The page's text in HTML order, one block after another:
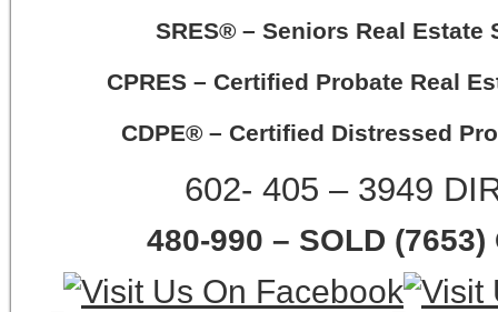
SRES® – Seniors Real Estate
CPRES – Certified Probate Real
CDPE® – Certified Distressed
602- 405 – 3949
480-990 – SOLD (7653)